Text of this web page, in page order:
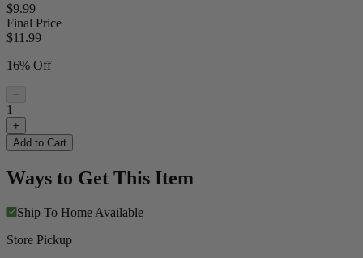
$9.99
Final Price
$11.99
16% Off
−
1
+
Add to Cart
Ways to Get This Item
Ship To Home Available
Store Pickup